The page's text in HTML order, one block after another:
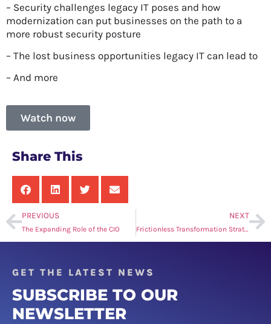
– Security challenges legacy IT poses and how
modernization can put businesses on the path to a
more robust security posture
– The lost business opportunities legacy IT can lead to
– And more
Watch now
Share This
PREVIOUS
The Expanding Role of the CIO
NEXT
Frictionless Transformation Strategy: Revitalising Retail Through Integration
GET THE LATEST NEWS
SUBSCRIBE TO OUR
NEWSLETTER